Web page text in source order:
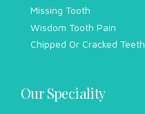
Missing Tooth
Wisdom Tooth Pain
Chipped Or Cracked Teeth
Our Speciality